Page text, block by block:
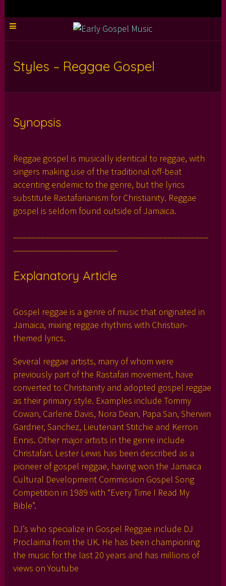
Styles – Reggae Gospel
Synopsis
Reggae gospel is musically identical to reggae, with
singers making use of the traditional off-beat
accenting endemic to the genre, but the lyrics
substitute Rastafarianism for Christianity. Reggae
gospel is seldom found outside of Jamaica.
Explanatory Article
Gospel reggae is a genre of music that originated in
Jamaica, mixing reggae rhythms with Christian-
themed lyrics.
Several reggae artists, many of whom were
previously part of the Rastafari movement, have
converted to Christianity and adopted gospel reggae
as their primary style. Examples include Tommy
Cowan, Carlene Davis, Nora Dean, Papa San, Sherwin
Gardner, Sanchez, Lieutenant Stitchie and Kerron
Ennis. Other major artists in the genre include
Christafari. Lester Lewis has been described as a
pioneer of gospel reggae, having won the Jamaica
Cultural Development Commission Gospel Song
Competition in 1989 with “Every Time I Read My
Bible”.
DJ’s who specialize in Gospel Reggae include DJ
Proclaima from the UK. He has been championing
the music for the last 20 years and has millions of
views on Youtube